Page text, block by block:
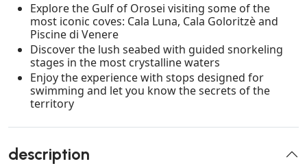
Explore the Gulf of Orosei visiting some of the
most iconic coves: Cala Luna, Cala Goloritzè and
Piscine di Venere
Discover the lush seabed with guided snorkeling
stages in the most crystalline waters
Enjoy the experience with stops designed for
swimming and let you know the secrets of the
territory
description